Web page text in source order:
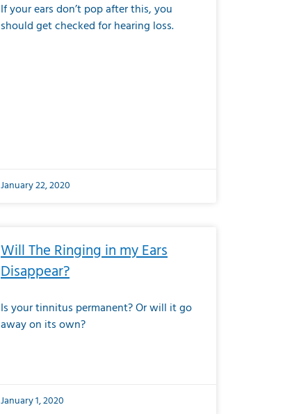
If your ears don’t pop after this, you
should get checked for hearing loss.
January 22, 2020
Will The Ringing in my Ears
Disappear?
Is your tinnitus permanent? Or will it go
away on its own?
January 1, 2020